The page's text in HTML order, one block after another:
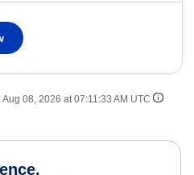
Aug 08, 2026 at 07:11:33 AM UTC